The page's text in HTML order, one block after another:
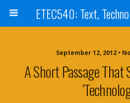
September 12, 2012 •
A Short Passage That